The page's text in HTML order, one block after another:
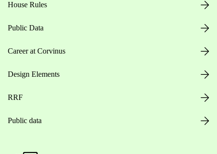
House Rules
Public Data
Career at Corvinus
Design Elements
RRF
Public data